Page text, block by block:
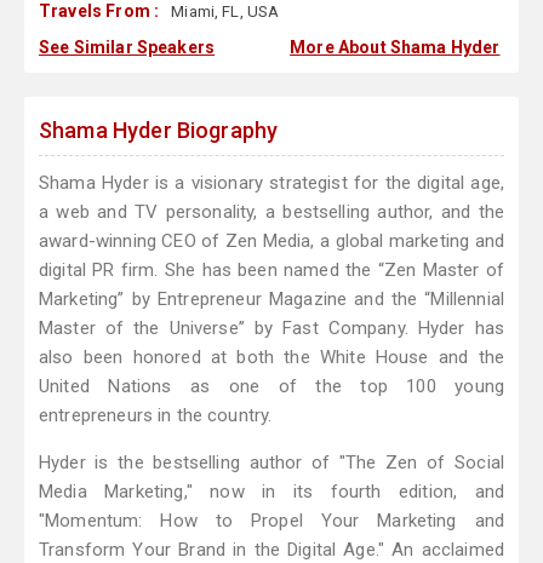
Travels From : Miami, FL, USA
See Similar Speakers More About Shama Hyder
Shama Hyder Biography
Shama Hyder is a visionary strategist for the digital age,
a web and TV personality, a bestselling author, and the
award-winning CEO of Zen Media, a global marketing and
digital PR firm. She has been named the “Zen Master of
Marketing” by Entrepreneur Magazine and the “Millennial
Master of the Universe” by Fast Company. Hyder has
also been honored at both the White House and the
United Nations as one of the top 100 young
entrepreneurs in the country.
Hyder is the bestselling author of "The Zen of Social
Media Marketing," now in its fourth edition, and
"Momentum: How to Propel Your Marketing and
Transform Your Brand in the Digital Age." An acclaimed